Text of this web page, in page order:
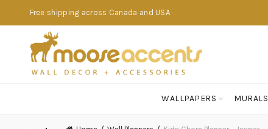
Free shipping across Canada and USA
WALLPAPERS MURALS